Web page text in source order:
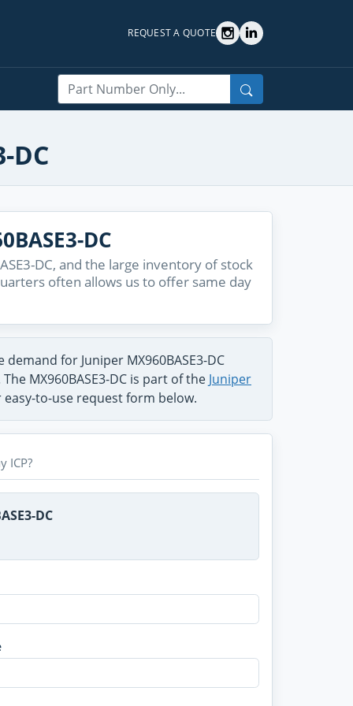
REQUEST A QUOTE
Search
DC
DC
DC, and the large inventory of stock
often allows us to offer same day
for Juniper MX960BASE3-DC
MX960BASE3-DC is part of the Juniper
to-use request form below.
ICP?
DC